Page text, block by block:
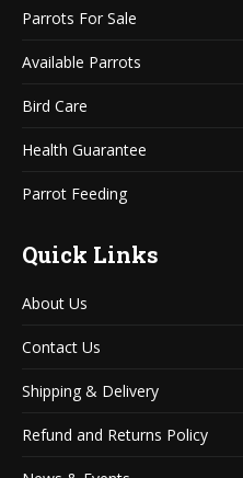
new
window
new
window
Parrots For Sale
Available Parrots
Bird Care
Health Guarantee
Parrot Feeding
Quick Links
About Us
Contact Us
Shipping & Delivery
Refund and Returns Policy